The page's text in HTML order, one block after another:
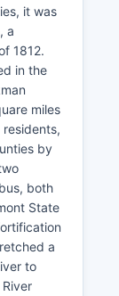
it was
a
1812.
in the
miles
by
both
State
a
to